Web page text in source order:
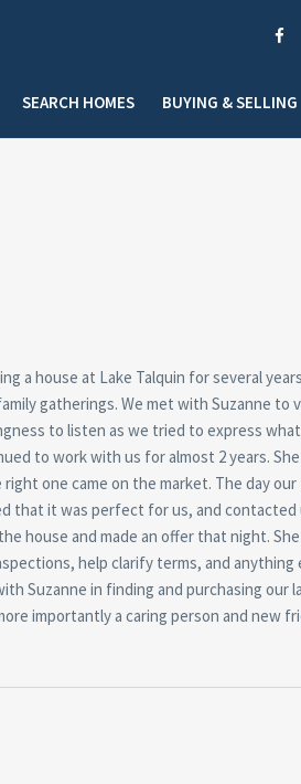
SEARCH HOMES BUYING & SELLING
a house at Lake Talquin for several
gatherings. We met with Suzanne to
to listen as we tried to express
to work with us for almost 2 years.
one came on the market. The day
that it was perfect for us, and
house and made an offer that night.
help clarify terms, and
Suzanne in finding and purchasing our
importantly a caring person and new